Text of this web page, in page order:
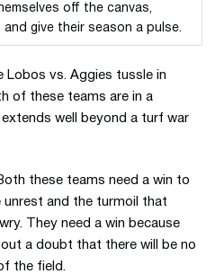
off the canvas,
give their season a pulse.
Lobos vs. Aggies tussle in
of these teams are in a
well beyond a turf war
these teams need a win to
and the turmoil that
They need a win because
a doubt that there will be no
the field.